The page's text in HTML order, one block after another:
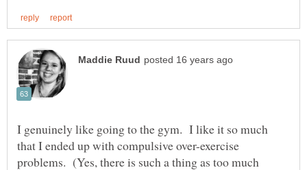
I genuinely like going to the gym. I like it so much
that I ended up with compulsive over-exercise
problems. (Yes, there is such a thing as too much